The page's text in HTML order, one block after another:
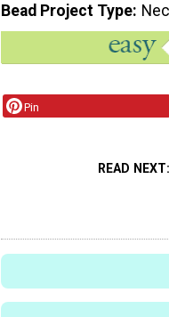
Bead Project Type
Pin
READ NEXT